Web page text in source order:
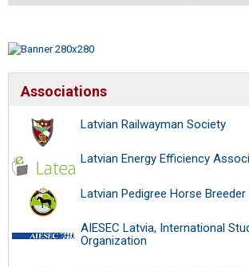
Associations
Latvian Railwayman Society
Latvian Energy Efficiency
Latvian Pedigree Horse
AIESEC Latvia, International
Organization